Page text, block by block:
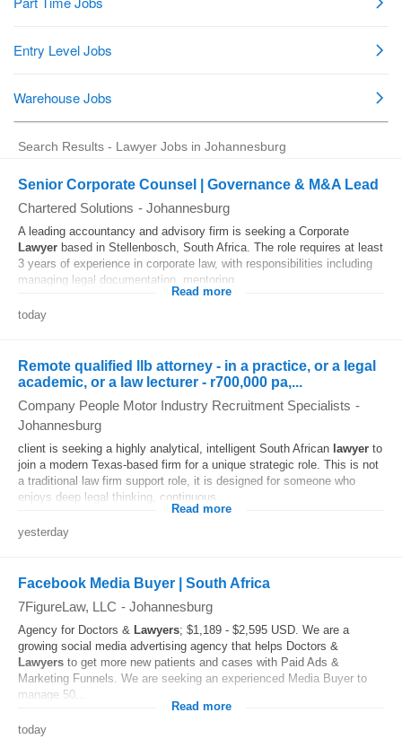
Search Results - Lawyer Jobs in Johannesburg
Senior Corporate Counsel | Governance & M&A Lead
Chartered Solutions - Johannesburg
A leading accountancy and advisory firm is seeking a Corporate
Lawyer based in Stellenbosch, South Africa. The role requires at least
3 years of experience in corporate law, with responsibilities including
managing legal documentation, mentoring...
Read more
today
Remote qualified llb attorney - in a practice, or a legal
academic, or a law lecturer - r700,000 pa,...
Company People Motor Industry Recruitment Specialists -
Johannesburg
client is seeking a highly analytical, intelligent South African lawyer to
join a modern Texas-based firm for a unique strategic role. This is not
a traditional law firm support role, it is designed for someone who
enjoys deep legal thinking, continuous...
Read more
yesterday
Facebook Media Buyer | South Africa
7FigureLaw, LLC - Johannesburg
Agency for Doctors & Lawyers; $1,189 - $2,595 USD. We are a
growing social media advertising agency that helps Doctors &
Lawyers to get more new patients and cases with Paid Ads &
Marketing Funnels. We are seeking an experienced Media Buyer to
manage 50...
Read more
today